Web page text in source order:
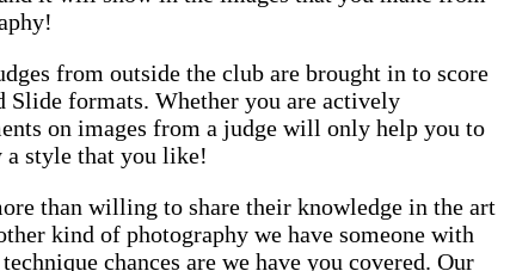
from outside the club are brought in to score
formats. Whether you are actively
on images from a judge will only help you to
a style that you like!
than willing to share their knowledge in the art
kind of photography we have someone with
chances are we have you covered. Our